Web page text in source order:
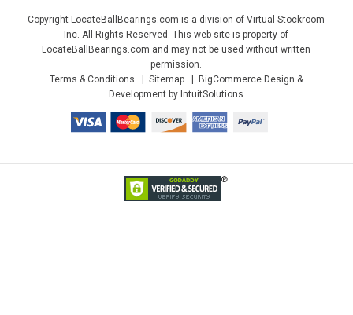
Copyright LocateBallBearings.com is a division of Virtual Stockroom
Inc. All Rights Reserved. This web site is property of
LocateBallBearings.com and may not be used without written
permission.
Terms & Conditions
Sitemap
BigCommerce Design &
Development by IntuitSolutions